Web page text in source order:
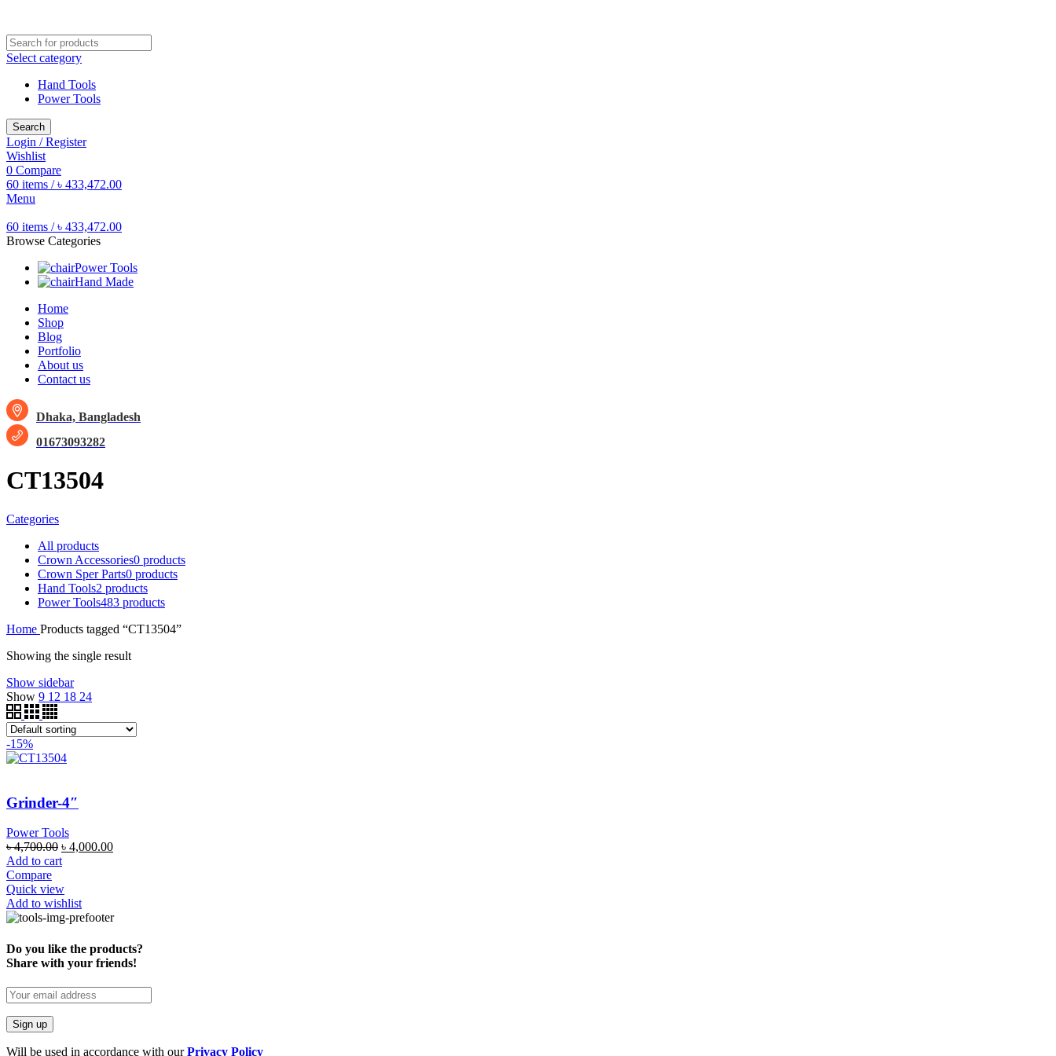
Select category
Hand Tools
Power Tools
Search
Login / Register
Wishlist
0 Compare
60 items / ৳ 433,472.00
Menu
60 items / ৳ 433,472.00
Browse Categories
Power Tools
Hand Made
Home
Shop
Blog
Portfolio
About us
Contact us
Dhaka, Bangladesh
01673093282
CT13504
Categories
All products
Crown Accessories0 products
Crown Sper Parts0 products
Hand Tools2 products
Power Tools483 products
Home Products tagged “CT13504”
Showing the single result
Show sidebar
Show 9 12 18 24
-15%
Grinder-4″
Power Tools
৳4,700.00 ৳ 4,000.00
Add to cart
Compare
Quick view
Add to wishlist
Do you like the products?
Share with your friends!
Will be used in accordance with ourPrivacy Policy